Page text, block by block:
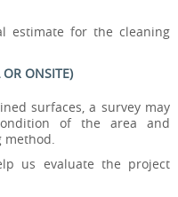
estimate for the cleaning
OR ONSITE)
surfaces, a survey may
of the area and
us evaluate the project